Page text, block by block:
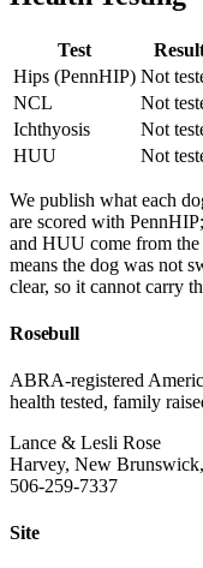
Test
Hips (PennHIP) Not
NCL
Not
Ichthyosis
Not
HUU
Not
We publish what each
are scored with
and HUU come from
means the dog was not
clear, so it cannot carry
Rosebull
ABRA-registered
health tested, family
Lance & Lesli Rose
Harvey, New
506-259-7337
Site